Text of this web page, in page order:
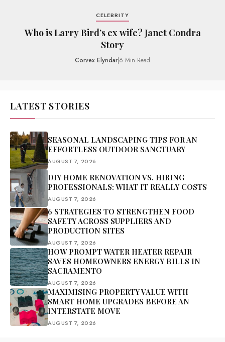
CELEBRITY
Who is Larry Bird’s ex wife? Janet Condra
Story
Corvex Elyndar|6 Min Read
LATEST STORIES
SEASONAL LANDSCAPING TIPS FOR AN
EFFORTLESS OUTDOOR SANCTUARY
AUGUST 7, 2026
DIY HOME RENOVATION VS. HIRING
PROFESSIONALS: WHAT IT REALLY COSTS
AUGUST 7, 2026
6 STRATEGIES TO STRENGTHEN FOOD
SAFETY ACROSS SUPPLIERS AND
PRODUCTION SITES
AUGUST 7, 2026
HOW PROMPT WATER HEATER REPAIR
SAVES HOMEOWNERS ENERGY BILLS IN
SACRAMENTO
AUGUST 7, 2026
MAXIMISING PROPERTY VALUE WITH
SMART HOME UPGRADES BEFORE AN
INTERSTATE MOVE
AUGUST 7, 2026